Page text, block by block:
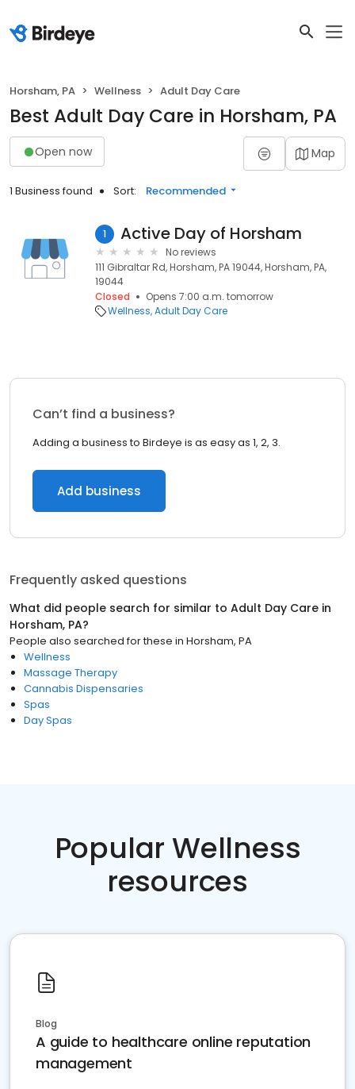
Horsham, PA Wellness Adult Day Care
Best Adult Day Care in Horsham, PA
Open now Map
1 Business found Sort: Recommended
1 Active Day of Horsham
No reviews
111 Gibraltar Rd, Horsham, PA 19044, Horsham, PA,
19044
Closed
Opens 7:00 a.m. tomorrow
Wellness Adult Day Care
Can’t find a business?
Adding a business to Birdeye is as easy as 1, 2, 3.
Add business
Frequently asked questions
What did people search for similar to Adult Day Care in
Horsham, PA?
People also searched for these in Horsham, PA
Wellness
Massage Therapy
Cannabis Dispensaries
Spas
Day Spas
Popular Wellness
resources
Blog
A guide to healthcare online reputation
management